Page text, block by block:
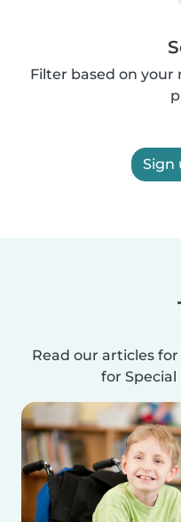
Filter based on your
Sign
Read our articles
for